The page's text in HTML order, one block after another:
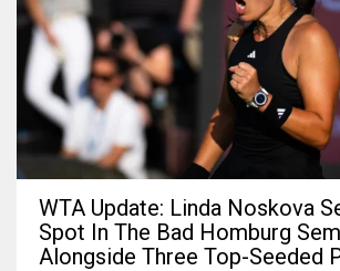
WTA Update: Linda Noskova
Spot In The Bad Homburg
Alongside Three Top-Seeded